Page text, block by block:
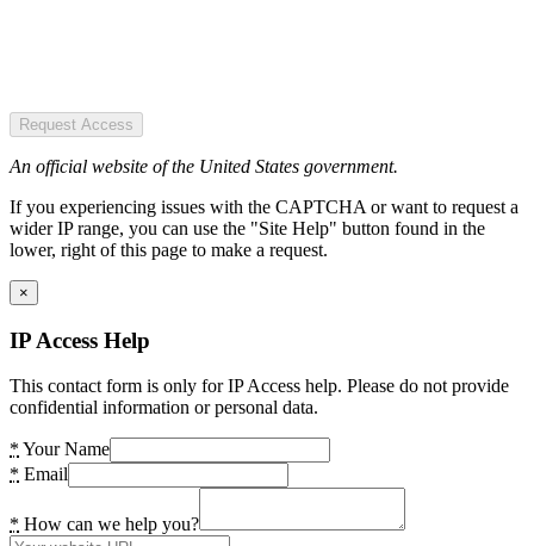
Request Access
An official website of the United States government.
If you experiencing issues with the CAPTCHA or want to request a
wider IP range, you can use the "Site Help" button found in the
lower, right of this page to make a request.
×
IP Access Help
This contact form is only for IP Access help. Please do not provide
confidential information or personal data.
* Your Name
* Email
* How can we help you?